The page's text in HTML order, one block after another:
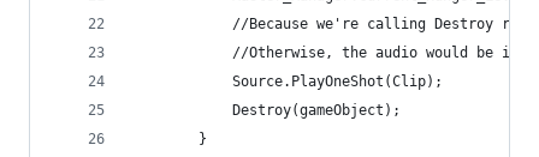
//Because we're calling Destroy
//Otherwise, the audio would be
			Source.PlayOneShot(Clip);
            Destroy(gameObject);
        }